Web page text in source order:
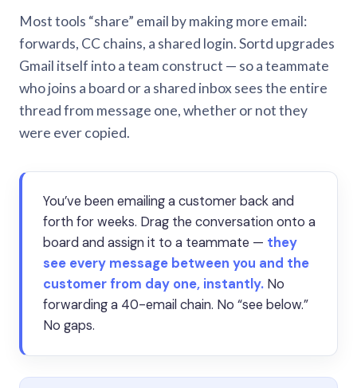
Most tools “share” email by making more email:
forwards, CC chains, a shared login. Sortd upgrades
Gmail itself into a team construct — so a teammate
who joins a board or a shared inbox sees the entire
thread from message one, whether or not they
were ever copied.
You’ve been emailing a customer back and
forth for weeks. Drag the conversation onto a
board and assign it to a teammate — they
see every message between you and the
customer from day one, instantly. No
forwarding a 40-email chain. No “see below.”
No gaps.